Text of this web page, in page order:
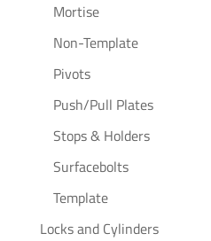
Mortise
Non-Template
Pivots
Push/Pull Plates
Stops & Holders
Surfacebolts
Template
Locks and Cylinders